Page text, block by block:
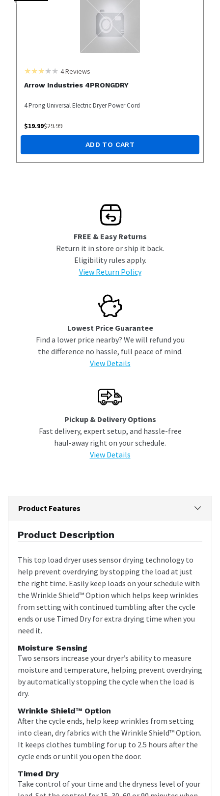
4Reviews
Arrow Industries 4PRONGDRY
4 Prong Universal Electric Dryer Power Cord
$19.99$29.99
ADD TO CART
FREE & Easy Returns
Return it in store or ship it back.
Eligibility rules apply.
View Return Policy
Lowest Price Guarantee
Find a lower price nearby? We will refund you
the difference no hassle, full peace of mind.
View Details
Pickup & Delivery Options
Fast delivery, expert setup, and hassle-free
haul-away right on your schedule.
View Details
Product Features
Product Description
This top load dryer uses sensor drying technology to
help prevent overdrying by stopping the load at just
the right time. Easily keep loads on your schedule with
the Wrinkle Shield™ Option which helps keep wrinkles
from setting with continued tumbling after the cycle
ends or use Timed Dry for extra drying time when you
need it.
Moisture Sensing
Two sensors increase your dryer’s ability to measure
moisture and temperature, helping prevent overdrying
by automatically stopping the cycle when the load is
dry.
Wrinkle Shield™ Option
After the cycle ends, help keep wrinkles from setting
into clean, dry fabrics with the Wrinkle Shield™ Option.
It keeps clothes tumbling for up to 2.5 hours after the
cycle ends or until you open the door.
Timed Dry
Take control of your time and the dryness level of your